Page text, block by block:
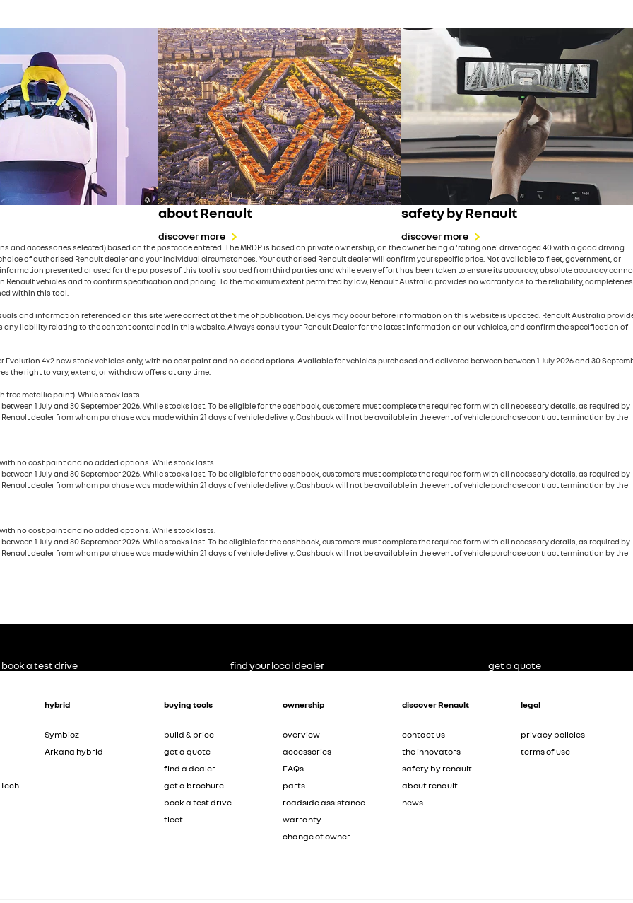
about Renault
discover more
safety by Renault
discover more
and accessories selected) based on the postcode entered. The MRDP is based on private ownership, on the owner being a 'rating one' driver aged 40 with a good driving
of authorised Renault dealer and your individual circumstances. Your authorised Renault dealer will confirm your specific price. Not available to fleet, government, or
presented or used for the purposes of this tool is sourced from third parties and while every effort has been taken to ensure its accuracy, absolute accuracy
vehicles and to confirm specification and pricing. To the maximum extent permitted by law, Renault Australia provides no warranty as to the reliability,
within this tool.
and information referenced on this site were correct at the time of publication. Delays may occur before information on this website is updated. Renault Australia
liability relating to the content contained in this website. Always consult your Renault Dealer for the latest information on our vehicles, and confirm the specification of
4x2 new stock vehicles only, with no cost paint and no added options. Available for vehicles purchased and delivered between between 1 July 2026 and 30
the right to vary, extend, or withdraw offers at any time.
free metallic paint). While stock lasts.
1 July and 30 September 2026. While stocks last. To be eligible for the cashback, customers must complete the required form with all necessary details, as required by
dealer from whom purchase was made within 21 days of vehicle delivery. Cashback will not be available in the event of vehicle purchase contract termination by the
no cost paint and no added options. While stock lasts.
1 July and 30 September 2026. While stocks last. To be eligible for the cashback, customers must complete the required form with all necessary details, as required by
dealer from whom purchase was made within 21 days of vehicle delivery. Cashback will not be available in the event of vehicle purchase contract termination by the
no cost paint and no added options. While stock lasts.
1 July and 30 September 2026. While stocks last. To be eligible for the cashback, customers must complete the required form with all necessary details, as required by
dealer from whom purchase was made within 21 days of vehicle delivery. Cashback will not be available in the event of vehicle purchase contract termination by the
hybrid
Symbioz
Arkana hybrid
buying tools
build & price
get a quote
find a dealer
get a brochure
book a test drive
fleet
ownership
overview
accessories
FAQs
parts
roadside assistance
warranty
change of owner
discover Renault
contact us
the innovators
safety by renault
about renault
news
legal
privacy policies
terms of use
book a test drive find your local dealer get a quote